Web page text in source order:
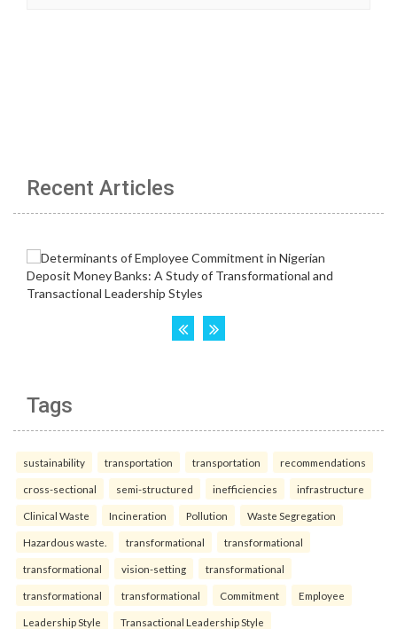
Recent Articles
Tags
sustainability transportation transportation recommendations
cross-sectional semi-structured inefficiencies infrastructure
Clinical Waste Incineration Pollution Waste Segregation
Hazardous waste. transformational transformational
transformational vision-setting transformational
transformational transformational Commitment Employee
Leadership Style Transactional Leadership Style